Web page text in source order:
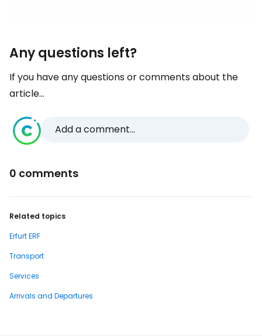
Any questions left?
If you have any questions or comments about the
article...
Add a comment...
0 comments
Related topics
Erfurt ERF
Transport
Services
Arrivals and Departures